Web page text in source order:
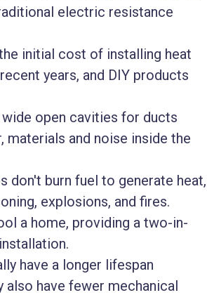
electric resistance
initial cost of installing heat
years, and DIY products
open cavities for ducts
materials and noise inside the
don't burn fuel to generate heat,
explosions, and fires.
a home, providing a two-in-
have a longer lifespan
have fewer mechanical